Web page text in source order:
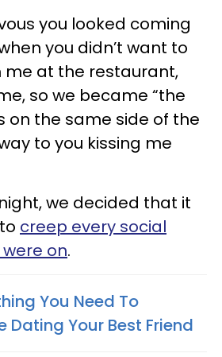
you looked coming
you didn’t want to
me at the restaurant,
so we became “the
on the same side of the
to you kissing me
we decided that it
creep every social
on.
You Need To
Dating Your Best Friend